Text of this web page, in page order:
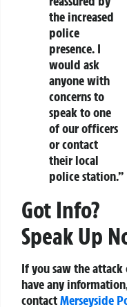
the increased
police
presence. I
would ask
anyone with
concerns to
speak to one
of our officers
or contact
their local
police station.”
Got Info?
Speak Up
If you saw the attack
have any
contactMerseyside